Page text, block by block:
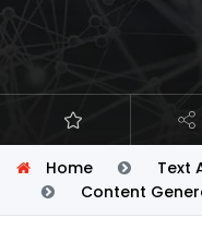
Home
Text
Content